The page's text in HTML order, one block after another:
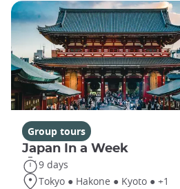
Group tours
Japan In a Week
9 days
Tokyo ● Hakone ● Kyoto ● +1